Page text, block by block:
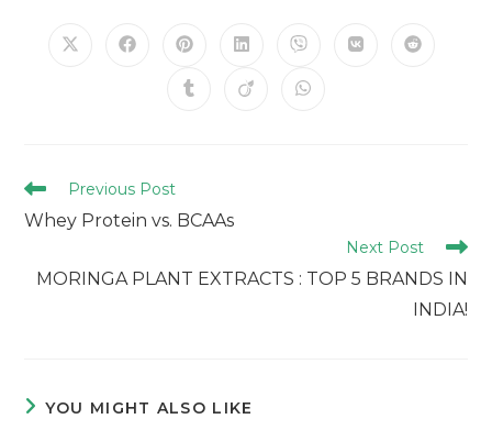
Previous Post
Whey Protein vs. BCAAs
Next Post
MORINGA PLANT EXTRACTS : TOP 5 BRANDS IN
INDIA!
YOU MIGHT ALSO LIKE